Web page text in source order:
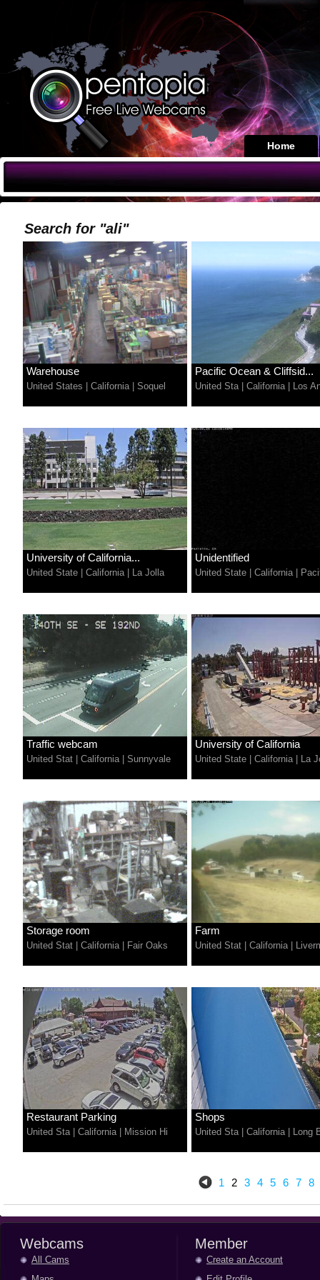
Home
Search for "ali"
Warehouse
United States California| Soquel
Pacific Ocean & Cliffsid...
United Sta| California| Los
University of California...
United State California| La Jolla
Unidentified
United State California|
Traffic webcam
United Stat California| Sunnyvale
University of California
United State California| La
Storage room
United Stat California| Fair Oaks
Farm
United Stat California|
Restaurant Parking
United Sta| California| Mission Hi
Shops
United Sta| California| Long
1 2 3 4 5 6 7 8
Webcams
All Cams
Member
Create an Account